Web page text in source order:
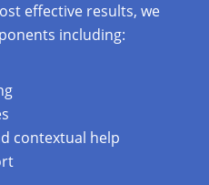
effective results, we
including:
contextual help